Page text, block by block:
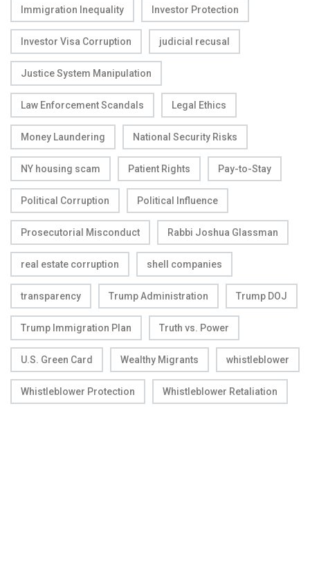
Immigration Inequality Investor Protection
Investor Visa Corruption judicial recusal
Justice System Manipulation
Law Enforcement Scandals Legal Ethics
Money Laundering National Security Risks
NY housing scam Patient Rights Pay-to-Stay
Political Corruption Political Influence
Prosecutorial Misconduct Rabbi Joshua Glassman
real estate corruption shell companies
transparency Trump Administration Trump DOJ
Trump Immigration Plan Truth vs. Power
U.S. Green Card Wealthy Migrants whistleblower
Whistleblower Protection Whistleblower Retaliation